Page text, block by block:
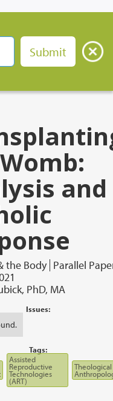
and
the Body Parallel
PhD, MA
Issues:
Tags:
Assisted
Reproductive
Technologies
(ART)
Theological